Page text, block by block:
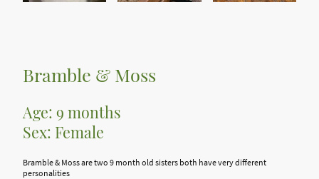
Bramble & Moss
Age: 9 months
Sex: Female
Bramble & Moss are two 9 month old sisters both have very different
personalities